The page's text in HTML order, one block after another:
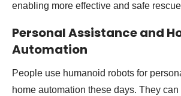
enabling more effective and safe
Personal Assistance and
Automation
People use humanoid robots for
home automation these days. They can